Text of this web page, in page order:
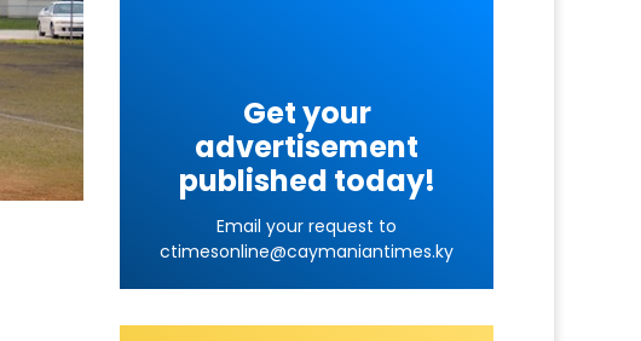
Get your
advertisement
published today!
Email your request to
ctimesonline@caymaniantimes.ky